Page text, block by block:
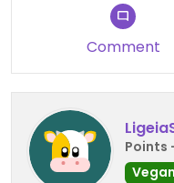
Comment
Points
Vegan